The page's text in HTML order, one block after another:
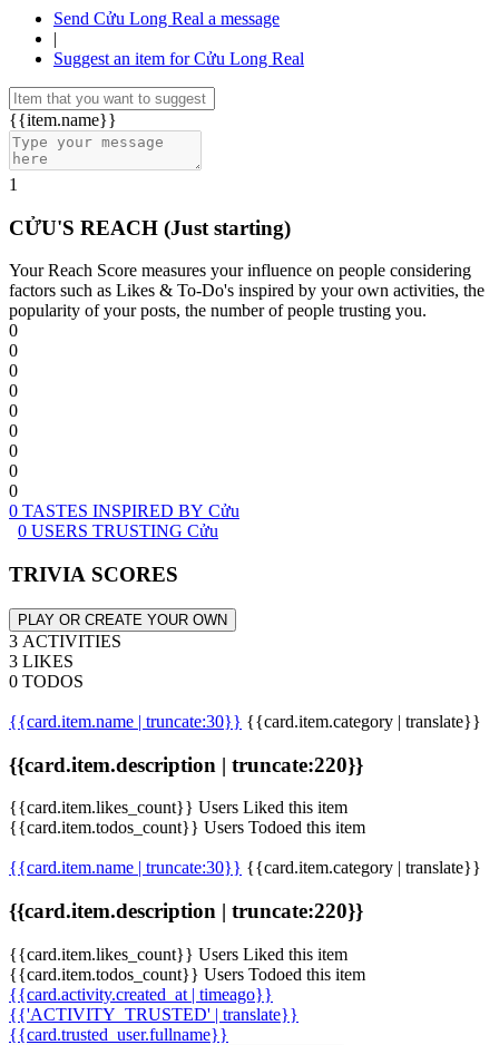
Send Cửu Long Real a message
|
Suggest an item for Cửu Long Real
{{item.name}}
1
CỬU'S REACH (Just starting)
Your Reach Score measures your influence on people considering
factors such as Likes & To-Do's inspired by your own activities, the
popularity of your posts, the number of people trusting you.
0
0
0
0
0
0
0
0
0
0 TASTES INSPIRED BY Cửu
0 USERS TRUSTING Cửu
TRIVIA SCORES
PLAY OR CREATE YOUR OWN
3 ACTIVITIES
3 LIKES
0 TODOS
{{card.item.name | truncate:30}} {{card.item.category | translate}}
{{card.item.description | truncate:220}}
{{card.item.likes_count}} Users Liked this item
{{card.item.todos_count}} Users Todoed this item
{{card.item.name | truncate:30}} {{card.item.category | translate}}
{{card.item.description | truncate:220}}
{{card.item.likes_count}} Users Liked this item
{{card.item.todos_count}} Users Todoed this item
{{card.activity.created_at | timeago}}
{{'ACTIVITY_TRUSTED' | translate}}
{{card.trusted_user.fullname}}